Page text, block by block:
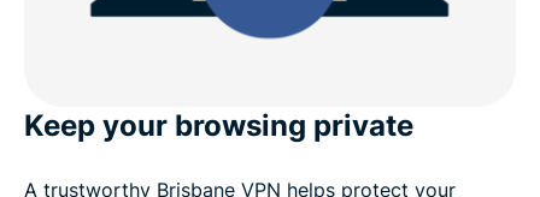
Keep your browsing private
A trustworthy Brisbane VPN helps protect your